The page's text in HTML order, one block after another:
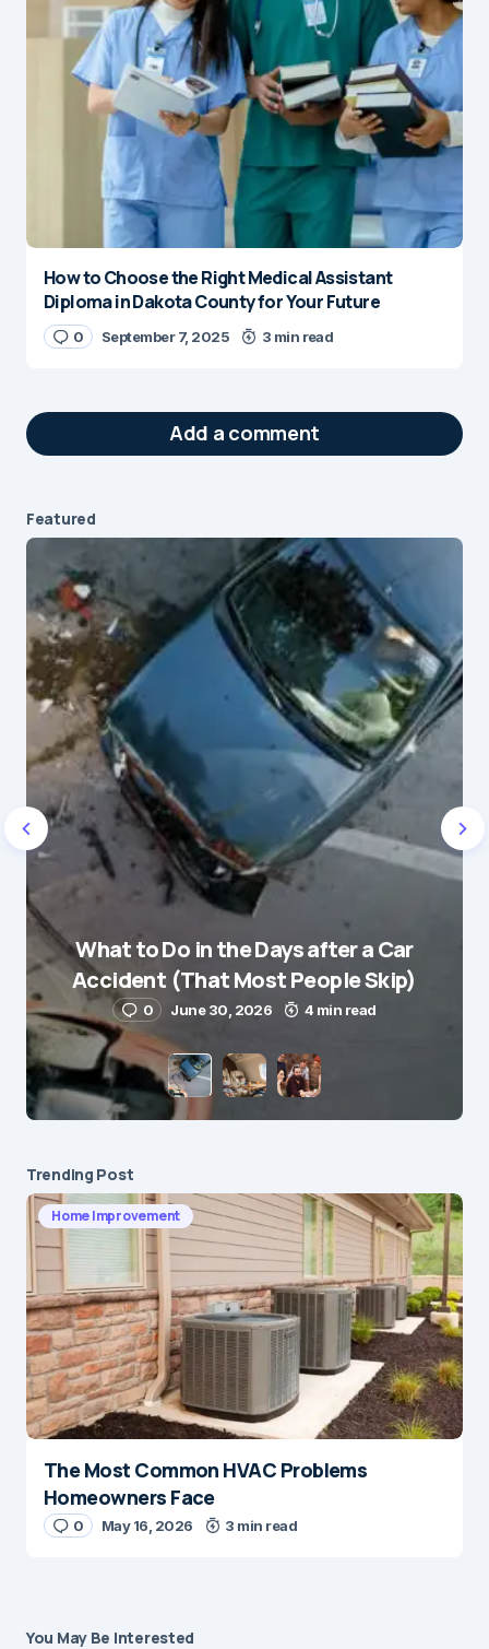
How to Choose the Right Medical Assistant
Diploma in Dakota County for Your Future
0 September 7, 2025 3 min read
Add a comment
Your email address will not be published.
Required fields are marked*
Message*
Name*
E-mail*
Save my name and e-mail in this browser for the
next time I comment.
Submit Comment
Featured
What to Do in the Days after a Car
Accident (That Most People Skip)
0 June 30, 2026 4 min read
Trending Post
Home Improvement
The Most Common HVAC Problems
Homeowners Face
0 May 16, 2026 3 min read
You May Be Interested